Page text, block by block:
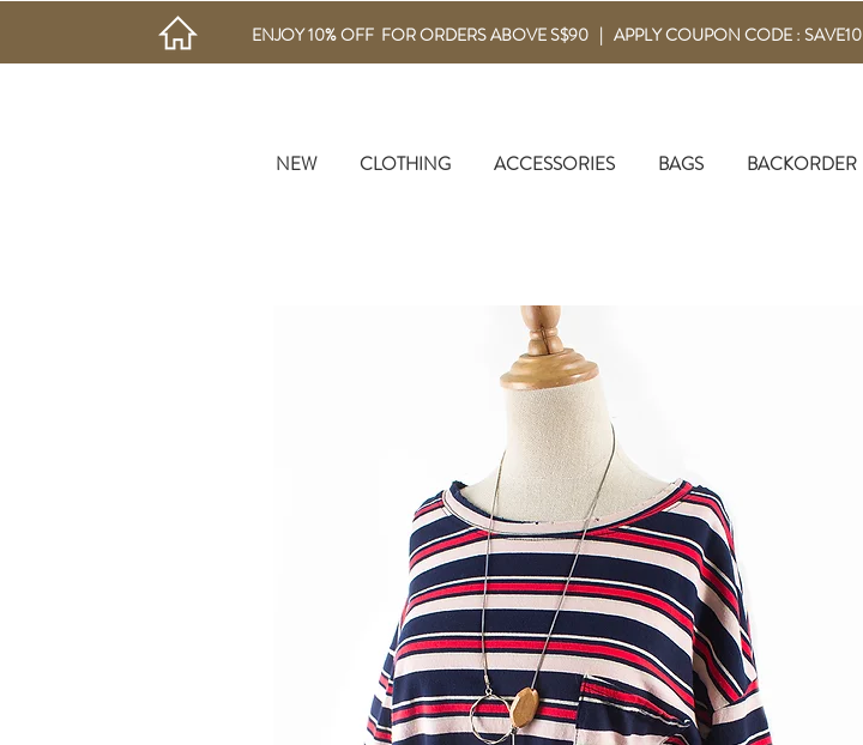
ENJOY 10% OFF FOR ORDERS ABOVE S$90 | APPLY COUPON CODE : SAVE10
NEW CLOTHING ACCESSORIES BAGS BACKORDER